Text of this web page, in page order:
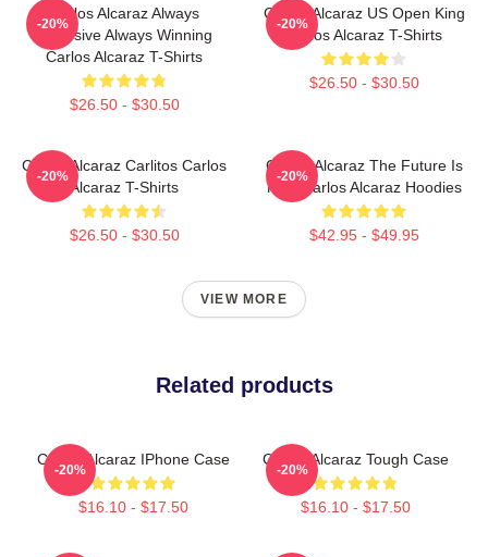
Carlos Alcaraz Always
Explosive Always Winning
Carlos Alcaraz T-Shirts
$26.50 - $30.50
-20%
Carlos Alcaraz US Open King
Carlos Alcaraz T-Shirts
$26.50 - $30.50
-20%
Carlos Alcaraz Carlitos Carlos
Alcaraz T-Shirts
$26.50 - $30.50
-20%
Carlos Alcaraz The Future Is
Now Carlos Alcaraz Hoodies
$42.95 - $49.95
-20%
VIEW MORE
Related products
Carlos Alcaraz IPhone Case
$16.10 - $17.50
-20%
Carlos Alcaraz Tough Case
$16.10 - $17.50
-20%